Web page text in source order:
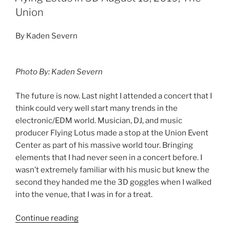
Union
By Kaden Severn
Photo By: Kaden Severn
The future is now. Last night I attended a concert that I
think could very well start many trends in the
electronic/EDM world. Musician, DJ, and music
producer Flying Lotus made a stop at the Union Event
Center as part of his massive world tour. Bringing
elements that I had never seen in a concert before. I
wasn’t extremely familiar with his music but knew the
second they handed me the 3D goggles when I walked
into the venue, that I was in for a treat.
Continue reading